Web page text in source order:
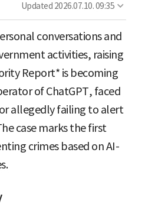
Updated 2026.07.10. 09:35
conversations and
activities, raising
Report* is becoming
of ChatGPT, faced
allegedly failing to alert
case marks the first
crimes based on AI-